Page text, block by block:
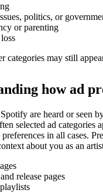
politics, or
or parenting
categories may still
how ad
are heard or seen
selected ad categories
in all cases.
about you as an
release pages